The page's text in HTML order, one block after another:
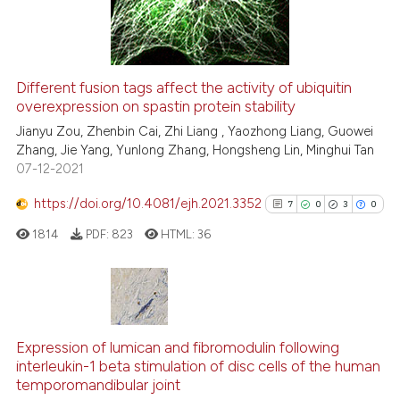
cited claim, and a label
in which section the
0
Contrasting
See how this article has been
cited atscite.ai
has been cited by providing the
context of the citation, a
Different fusion tags affect the activity of ubiquitin
overexpression on spastin protein stability
Jianyu Zou, Zhenbin Cai, Zhi Liang , Yaozhong Liang, Guowei
Zhang, Jie Yang, Yunlong Zhang, Hongsheng Lin, Minghui Tan
07-12-2021
https://doi.org/10.4081/ejh.2021.3352 7 0 3 0
0
3
Supporting
Mentioning
1814 PDF: 823 HTML:36
Expression of lumican and fibromodulin following
interleukin-1 beta stimulation of disc cells of the human
temporomandibular joint